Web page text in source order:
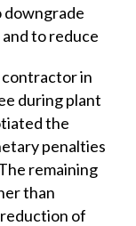
to reduce
in
during plant
the
penalties
remaining
than
of